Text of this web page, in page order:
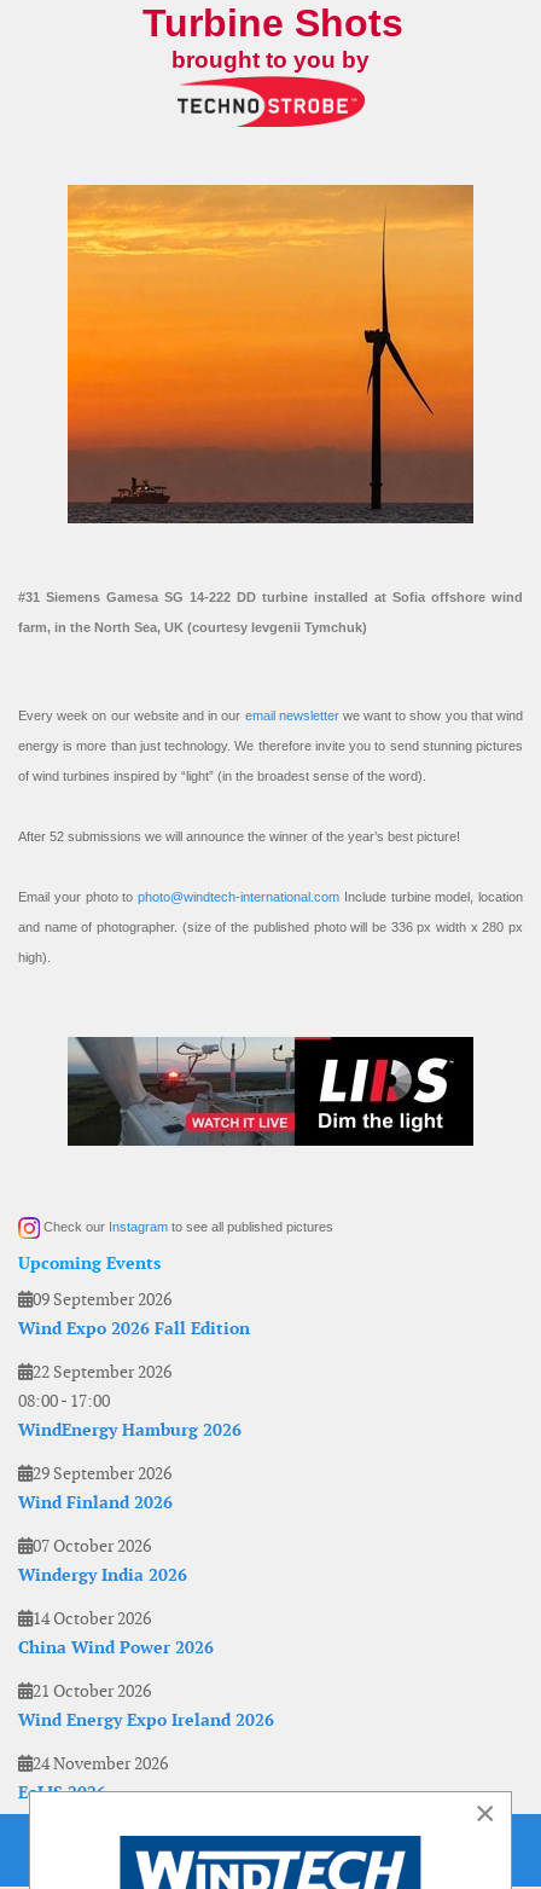
Turbine Shots
brought to you by
#31 Siemens Gamesa SG 14-222 DD turbine installed at Sofia offshore wind
farm, in the North Sea, UK (courtesy Ievgenii Tymchuk)
Every week on our website and in our email newsletterwe want to show you that wind
energy is more than just technology. We therefore invite you to send stunning pictures
of wind turbines inspired by “light” (in the broadest sense of the word).
After 52 submissions we will announce the winner of the year’s best picture!
Email your photo to photo@windtech-international.com Include turbine model, location
and name of photographer. (size of the published photo will be 336 px width x 280 px
high).
Check our Instagram to see all published pictures
Upcoming Events
09 September 2026
Wind Expo 2026 Fall Edition
22 September 2026
08:00- 17:00
WindEnergy Hamburg 2026
29 September 2026
Wind Finland 2026
07 October 2026
Windergy India 2026
14 October 2026
China Wind Power 2026
21 October 2026
Wind Energy Expo Ireland 2026
24 November 2026
EoLIS 2026
×